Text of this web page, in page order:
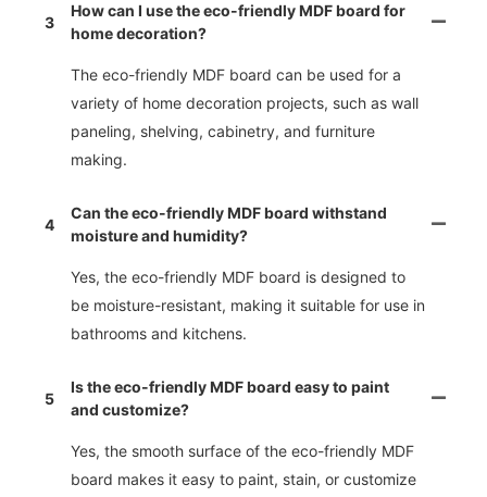
3
How can I use the eco-friendly MDF board for
home decoration?
The eco-friendly MDF board can be used for a
variety of home decoration projects, such as wall
paneling, shelving, cabinetry, and furniture
making.
4
Can the eco-friendly MDF board withstand
moisture and humidity?
Yes, the eco-friendly MDF board is designed to
be moisture-resistant, making it suitable for use in
bathrooms and kitchens.
5
Is the eco-friendly MDF board easy to paint
and customize?
Yes, the smooth surface of the eco-friendly MDF
board makes it easy to paint, stain, or customize